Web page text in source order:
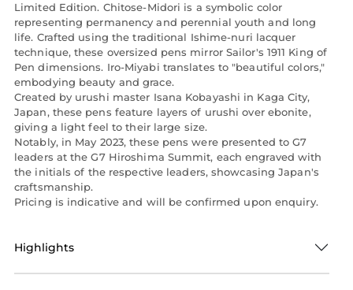
Limited Edition. Chitose-Midori is a symbolic color
representing permanency and perennial youth and long
life. Crafted using the traditional Ishime-nuri lacquer
technique, these oversized pens mirror Sailor's 1911 King of
Pen dimensions. Iro-Miyabi translates to "beautiful colors,"
embodying beauty and grace.
Created by urushi master Isana Kobayashi in Kaga City,
Japan, these pens feature layers of urushi over ebonite,
giving a light feel to their large size.
Notably, in May 2023, these pens were presented to G7
leaders at the G7 Hiroshima Summit, each engraved with
the initials of the respective leaders, showcasing Japan's
craftsmanship.
Pricing is indicative and will be confirmed upon enquiry.
Highlights